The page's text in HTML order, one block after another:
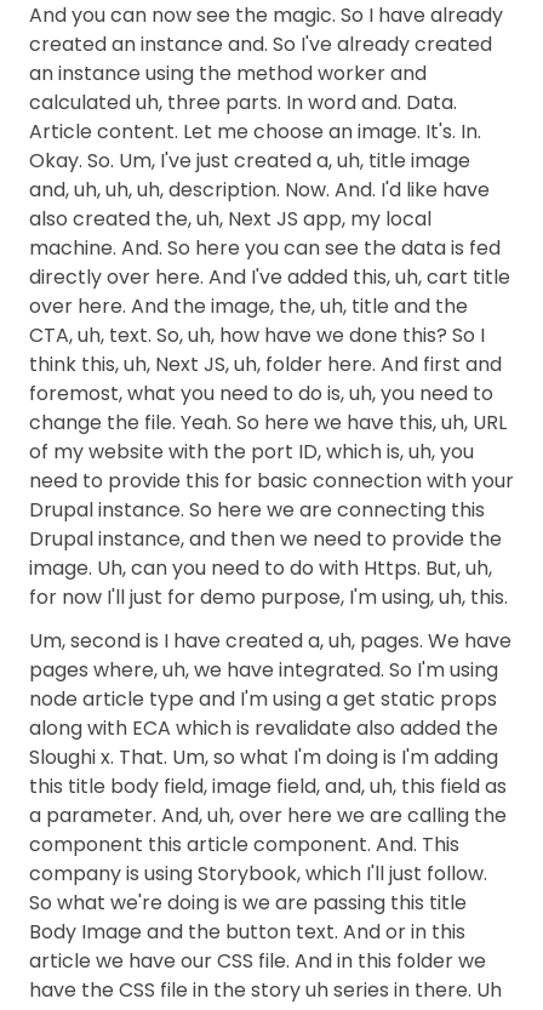
And you can now see the magic. So I have already
created an instance and. So I've already created
an instance using the method worker and
calculated uh, three parts. In word and. Data.
Article content. Let me choose an image. It's. In.
Okay. So. Um, I've just created a, uh, title image
and, uh, uh, uh, description. Now. And. I'd like have
also created the, uh, Next JS app, my local
machine. And. So here you can see the data is fed
directly over here. And I've added this, uh, cart title
over here. And the image, the, uh, title and the
CTA, uh, text. So, uh, how have we done this? So I
think this, uh, Next JS, uh, folder here. And first and
foremost, what you need to do is, uh, you need to
change the file. Yeah. So here we have this, uh, URL
of my website with the port ID, which is, uh, you
need to provide this for basic connection with your
Drupal instance. So here we are connecting this
Drupal instance, and then we need to provide the
image. Uh, can you need to do with Https. But, uh,
for now I'll just for demo purpose, I'm using, uh, this.
Um, second is I have created a, uh, pages. We have
pages where, uh, we have integrated. So I'm using
node article type and I'm using a get static props
along with ECA which is revalidate also added the
Sloughi x. That. Um, so what I'm doing is I'm adding
this title body field, image field, and, uh, this field as
a parameter. And, uh, over here we are calling the
component this article component. And. This
company is using Storybook, which I'll just follow.
So what we're doing is we are passing this title
Body Image and the button text. And or in this
article we have our CSS file. And in this folder we
have the CSS file in the story uh series in there. Uh